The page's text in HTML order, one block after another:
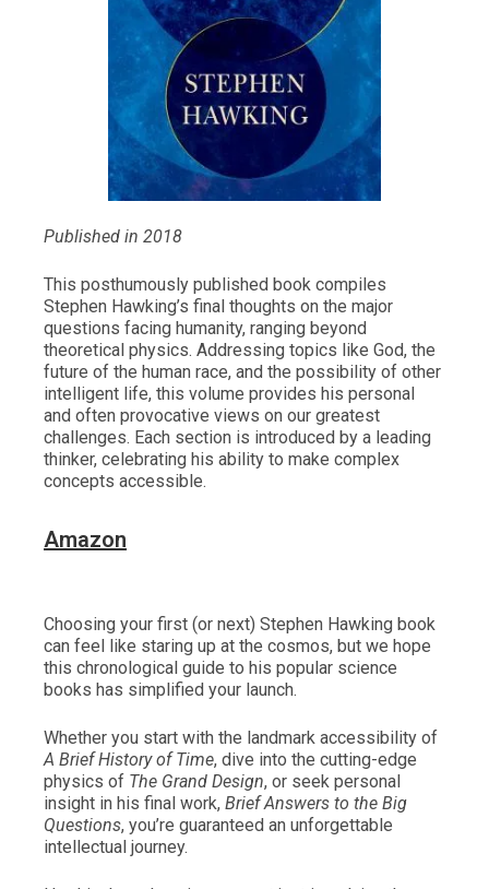
Published in 2018
This posthumously published book compiles
Stephen Hawking’s final thoughts on the major
questions facing humanity, ranging beyond
theoretical physics. Addressing topics like God, the
future of the human race, and the possibility of other
intelligent life, this volume provides his personal
and often provocative views on our greatest
challenges. Each section is introduced by a leading
thinker, celebrating his ability to make complex
concepts accessible.
Amazon
Choosing your first (or next) Stephen Hawking book
can feel like staring up at the cosmos, but we hope
this chronological guide to his popular science
books has simplified your launch.
Whether you start with the landmark accessibility of
A Brief History of Time, dive into the cutting-edge
physics of The Grand Design, or seek personal
insight in his final work, Brief Answers to the Big
Questions, you’re guaranteed an unforgettable
intellectual journey.